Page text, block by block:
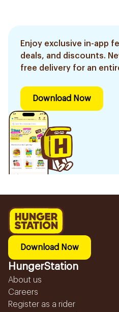
Enjoy exclusive in-app
deals, and discounts.
free delivery for an
Download Now
Download Now
HungerStation
About us
Careers
Register as a rider